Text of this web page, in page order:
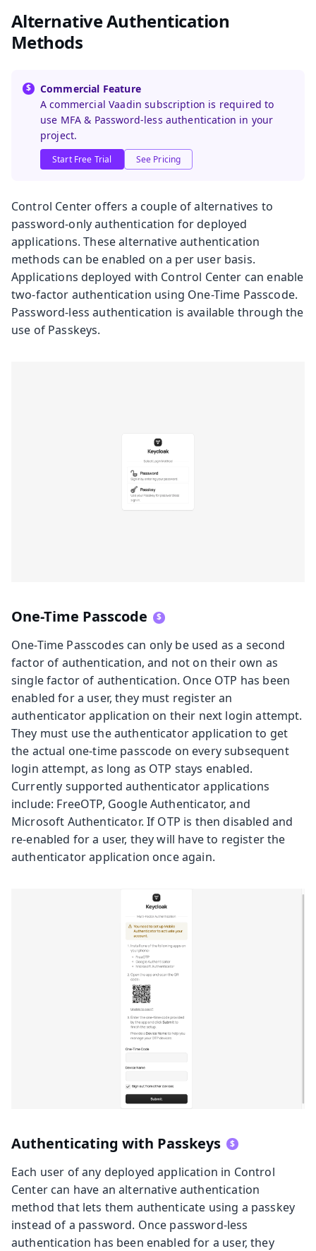
Alternative Authentication
Methods
Commercial Feature
A commercial Vaadin subscription is required to
use MFA & Password-less authentication in your
project.
Start Free Trial See Pricing
Control Center offers a couple of alternatives to
password-only authentication for deployed
applications. These alternative authentication
methods can be enabled on a per user basis.
Applications deployed with Control Center can enable
two-factor authentication using One-Time Passcode.
Password-less authentication is available through the
use of Passkeys.
One-Time Passcode
One-Time Passcodes can only be used as a second
factor of authentication, and not on their own as
single factor of authentication. Once OTP has been
enabled for a user, they must register an
authenticator application on their next login attempt.
They must use the authenticator application to get
the actual one-time passcode on every subsequent
login attempt, as long as OTP stays enabled.
Currently supported authenticator applications
include: FreeOTP, Google Authenticator, and
Microsoft Authenticator. If OTP is then disabled and
re-enabled for a user, they will have to register the
authenticator application once again.
Authenticating with Passkeys
Each user of any deployed application in Control
Center can have an alternative authentication
method that lets them authenticate using a passkey
instead of a password. Once password-less
authentication has been enabled for a user, they